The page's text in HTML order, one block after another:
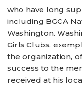
who have long
including BGCA
Washington.
Girls Clubs,
the organization,
success to the
received at his